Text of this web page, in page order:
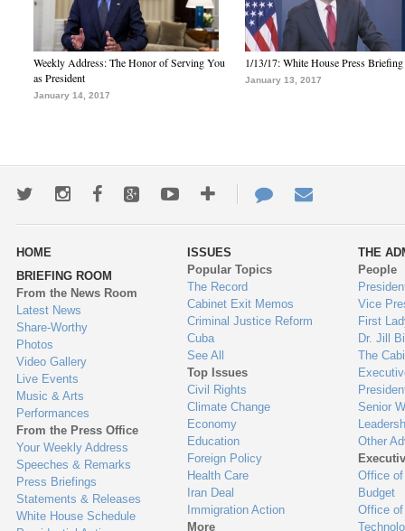
Weekly Address: The Honor of Serving You
as President
January 14, 2017
1/13/17: White House Press Briefing
January 13, 2017